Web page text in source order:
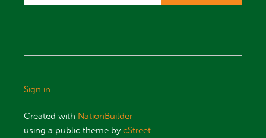
Sign in.
Created with NationBuilder
using a public theme bycStreet